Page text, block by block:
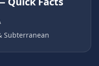
Subterranean